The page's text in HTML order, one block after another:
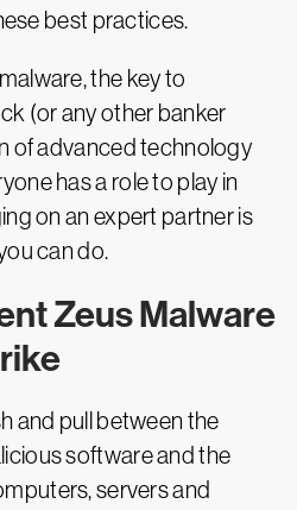
best practices.
the key to
(or any other banker
of advanced technology
has a role to play in
on an expert partner is
can do.
Zeus Malware
and pull between the
software and the
servers and